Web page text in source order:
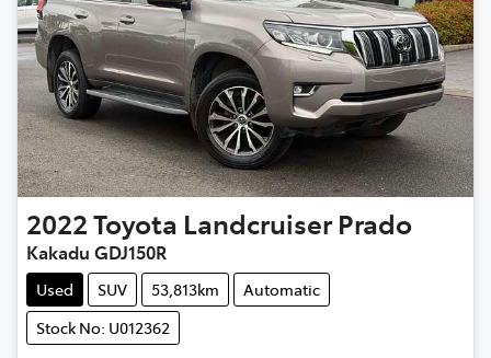
2022Toyota Landcruiser Prado
Kakadu GDJ150R
Used SUV 53,813km
Automatic
Stock No: U012362